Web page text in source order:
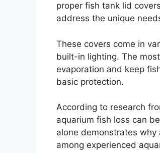
proper fish tank lid
address the unique
These covers come in
built-in lighting. The
evaporation and keep
basic protection.
According to research
aquarium fish loss can
alone demonstrates
among experienced